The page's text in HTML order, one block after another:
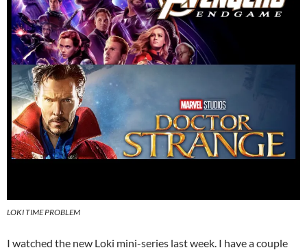
LOKI TIME PROBLEM
I watched the new Loki mini-series last week. I have a couple